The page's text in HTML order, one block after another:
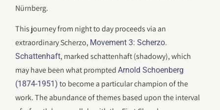
Nürnberg.
This journey from night to day proceeds via an
extraordinary Scherzo, Movement 3: Scherzo.
Schattenhaft, marked schattenhaft (shadowy), which
may have been what promptedArnold Schoenberg
(1874-1951) to become a particular champion of the
work. The abundance of themes based upon the interval